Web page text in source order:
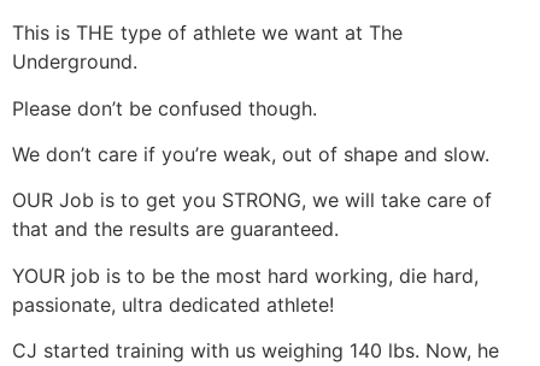
This is THE type of athlete we want at The
Underground.
Please don’t be confused though.
We don’t care if you’re weak, out of shape and slow.
OUR Job is to get you STRONG, we will take care of
that and the results are guaranteed.
YOUR job is to be the most hard working, die hard,
passionate, ultra dedicated athlete!
CJ started training with us weighing 140 lbs. Now, he